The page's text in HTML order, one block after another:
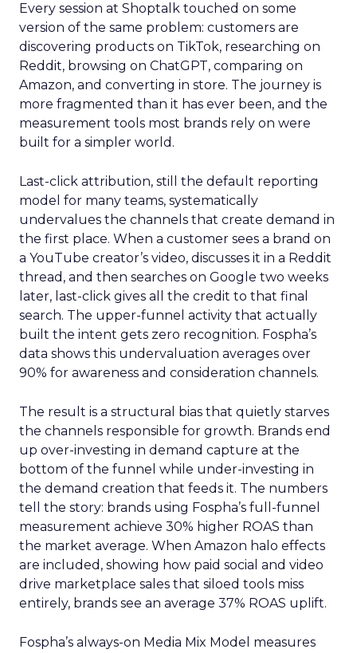
Every session at Shoptalk touched on some
version of the same problem: customers are
discovering products on TikTok, researching on
Reddit, browsing on ChatGPT, comparing on
Amazon, and converting in store. The journey is
more fragmented than it has ever been, and the
measurement tools most brands rely on were
built for a simpler world.
Last-click attribution, still the default reporting
model for many teams, systematically
undervalues the channels that create demand in
the first place. When a customer sees a brand on
a YouTube creator’s video, discusses it in a Reddit
thread, and then searches on Google two weeks
later, last-click gives all the credit to that final
search. The upper-funnel activity that actually
built the intent gets zero recognition. Fospha’s
data shows this undervaluation averages over
90% for awareness and consideration channels.
The result is a structural bias that quietly starves
the channels responsible for growth. Brands end
up over-investing in demand capture at the
bottom of the funnel while under-investing in
the demand creation that feeds it. The numbers
tell the story: brands using Fospha’s full-funnel
measurement achieve 30% higher ROAS than
the market average. When Amazon halo effects
are included, showing how paid social and video
drive marketplace sales that siloed tools miss
entirely, brands see an average 37% ROAS uplift.
Fospha’s always-on Media Mix Model measures